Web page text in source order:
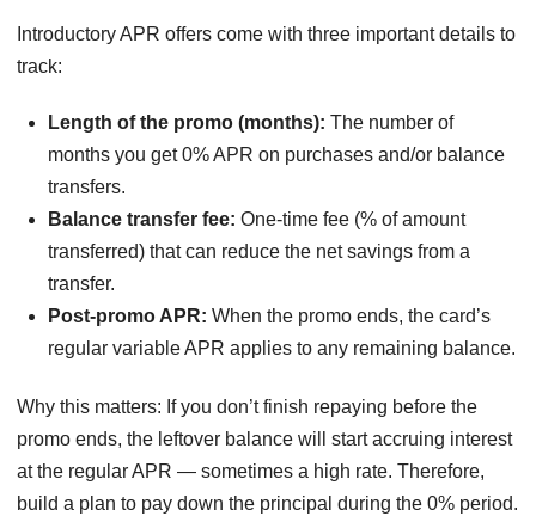
Introductory APR offers come with three important details to
track:
Length of the promo (months): The number of
months you get 0% APR on purchases and/or balance
transfers.
Balance transfer fee: One-time fee (% of amount
transferred) that can reduce the net savings from a
transfer.
Post-promo APR: When the promo ends, the card’s
regular variable APR applies to any remaining balance.
Why this matters: If you don’t finish repaying before the
promo ends, the leftover balance will start accruing interest
at the regular APR — sometimes a high rate. Therefore,
build a plan to pay down the principal during the 0% period.